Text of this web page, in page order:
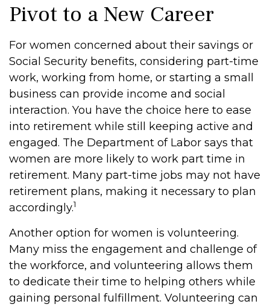
Pivot to a New Career
For women concerned about their savings or
Social Security benefits, considering part-time
work, working from home, or starting a small
business can provide income and social
interaction. You have the choice here to ease
into retirement while still keeping active and
engaged. The Department of Labor says that
women are more likely to work part time in
retirement. Many part-time jobs may not have
retirement plans, making it necessary to plan
accordingly.1
Another option for women is volunteering.
Many miss the engagement and challenge of
the workforce, and volunteering allows them
to dedicate their time to helping others while
gaining personal fulfillment. Volunteering can